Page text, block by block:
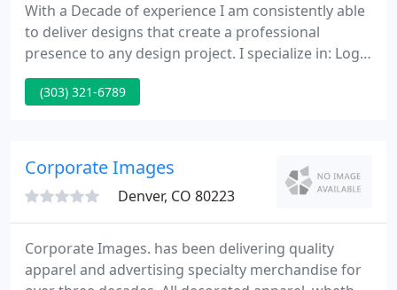
With a Decade of experience I am consistently able
to deliver designs that create a professional
presence to any design project. I specialize in: Logo
design, Web site design, brand identity
development, brand strategy, naming & corporate
passion for providing the right graphic design
solutions. Be it
(303) 321-6789
Corporate Images
Denver, CO 80223
Corporate Images. has been delivering quality
apparel and advertising specialty merchandise for